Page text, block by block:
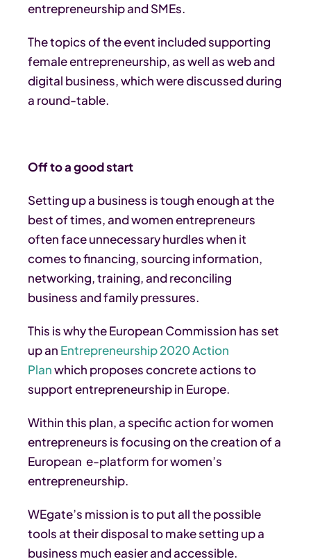
entrepreneurship and SMEs.
The topics of the event included supporting
female entrepreneurship, as well as web and
digital business, which were discussed during
a round-table.
Off to a good start
Setting up a business is tough enough at the
best of times, and women entrepreneurs
often face unnecessary hurdles when it
comes to financing, sourcing information,
networking, training, and reconciling
business and family pressures.
This is why the European Commission has set
up an Entrepreneurship 2020 Action
Planwhich proposes concrete actions to
support entrepreneurship in Europe.
Within this plan, a specific action for women
entrepreneurs is focusing on the creation of a
European e-platform for women’s
entrepreneurship.
WEgate’s mission is to put all the possible
tools at their disposal to make setting up a
business much easier and accessible.